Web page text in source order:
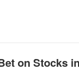
on Stocks